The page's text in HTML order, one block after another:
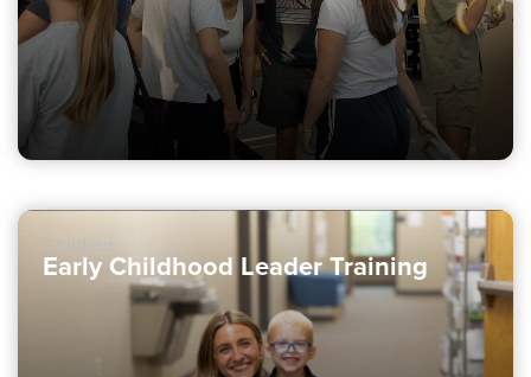
Children
Early Childhood Leader Training